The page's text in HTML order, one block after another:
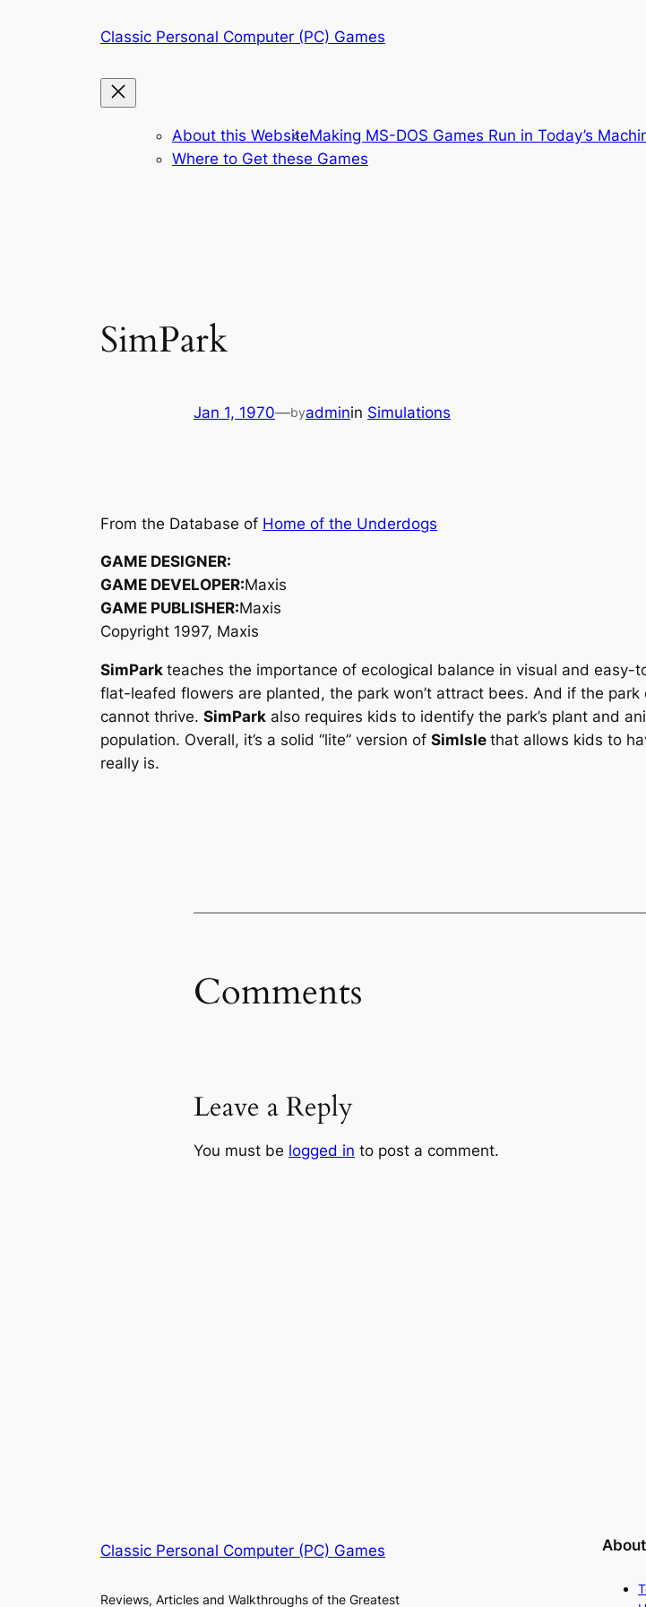
Classic Personal Computer (PC) Games
About this WebsiteMaking MS-DOS Games Run in Today’s
Where to Get these Games
SimPark
Jan 1, 1970—byadminin Simulations
From the Database of Home of the Underdogs
GAME DESIGNER:
GAME DEVELOPER:Maxis
GAME PUBLISHER:Maxis
Copyright 1997, Maxis
SimPark teaches the importance of ecological balance in visual and
flat-leafed flowers are planted, the park won’t attract bees. And if the
cannot thrive. SimPark also requires kids to identify the park’s plant and
population. Overall, it’s a solid “lite” version of SimIsle that allows kids to
really is.
Comments
Leave a Reply
You must be logged in to post a comment.
Classic Personal Computer (PC) Games
Reviews, Articles and Walkthroughs of the Greatest
About